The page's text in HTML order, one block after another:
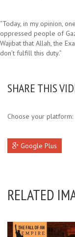
“Today, in my opinion,
oppressed people of
Wajibat that Allah, the
don’t fulfill this duty.”
SHARE THIS
Choose your platform:
Google Plus
RELATED